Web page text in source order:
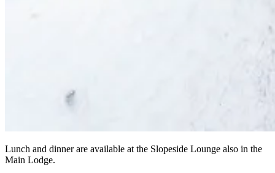
Lunch and dinner are available at the Slopeside Lounge also in the
Main Lodge.